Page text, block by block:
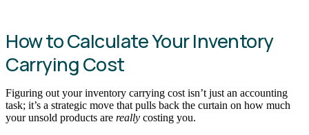
How to Calculate Your Inventory
Carrying Cost
Figuring out your inventory carrying cost isn’t just an accounting
task; it’s a strategic move that pulls back the curtain on how much
your unsold products are really costing you.